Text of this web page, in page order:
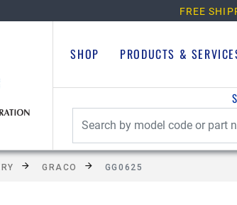
FREE
SHOP PRODUCTS &
GRACO GG0625